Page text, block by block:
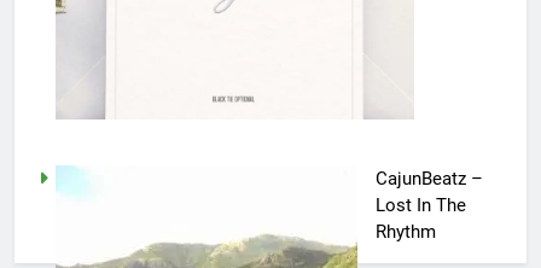
CajunBeatz –
Lost In The
Rhythm